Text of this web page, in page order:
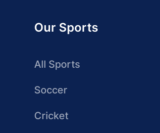
Our Sports
All Sports
Soccer
Cricket